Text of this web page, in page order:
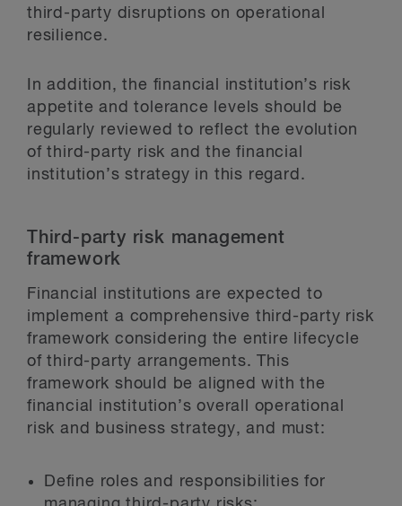
third-party disruptions on operational
resilience.
In addition, the financial institution’s risk
appetite and tolerance levels should be
regularly reviewed to reflect the evolution
of third-party risk and the financial
institution’s strategy in this regard.
Third-party risk management
framework
Financial institutions are expected to
implement a comprehensive third-party risk
framework considering the entire lifecycle
of third-party arrangements. This
framework should be aligned with the
financial institution’s overall operational
risk and business strategy, and must:
Define roles and responsibilities for